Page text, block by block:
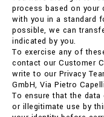
process based on
with you in a standard
possible, we can
indicated by you.
To exercise any of
contact our Customer
write to our Privacy
GmbH, Via Pietro
To ensure that the
or illegitimate use by